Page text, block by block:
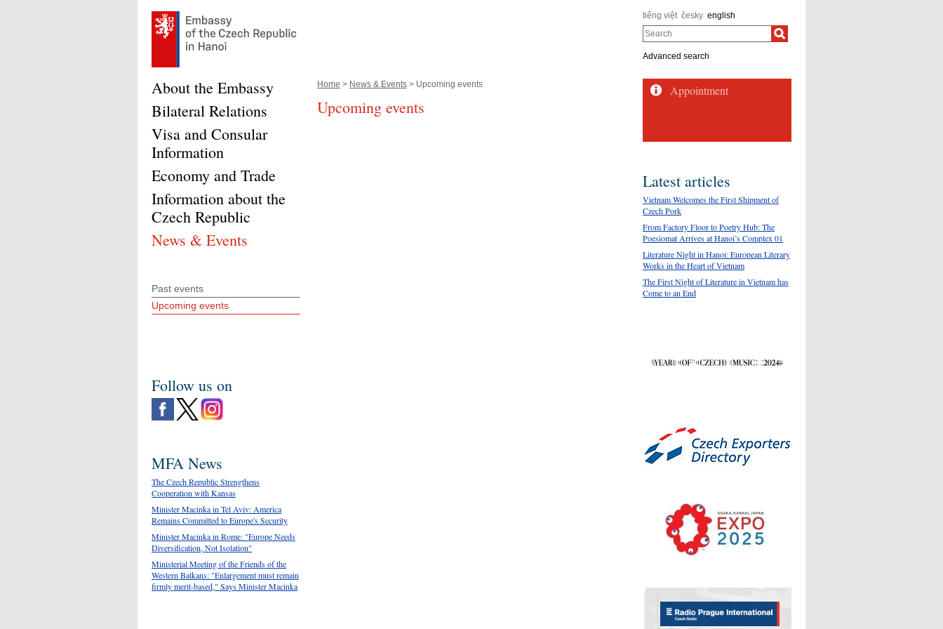
tiếng việt česky english
Search
Advanced search
Home > News & Events > Upcoming events
Upcoming events
About the Embassy
Bilateral Relations
Visa and Consular
Information
Economy and Trade
Information about the
Czech Republic
News & Events
Past events
Upcoming events
Follow us on
MFA News
The Czech Republic Strengthens
Cooperation with Kansas
Minister Macinka in Tel Aviv: America
Remains Committed to Europe's Security
Minister Macinka in Rome: "Europe Needs
Diversification, Not Isolation"
Ministerial Meeting of the Friends of the
Western Balkans: "Enlargement must remain
firmly merit-based," Says Minister Macinka
Appointment
Latest articles
Vietnam Welcomes the First Shipment of
Czech Pork
From Factory Floor to Poetry Hub: The
Poesiomat Arrives at Hanoi’s Complex 01
Literature Night in Hanoi: European Literary
Works in the Heart of Vietnam
The First Night of Literature in Vietnam has
Come to an End